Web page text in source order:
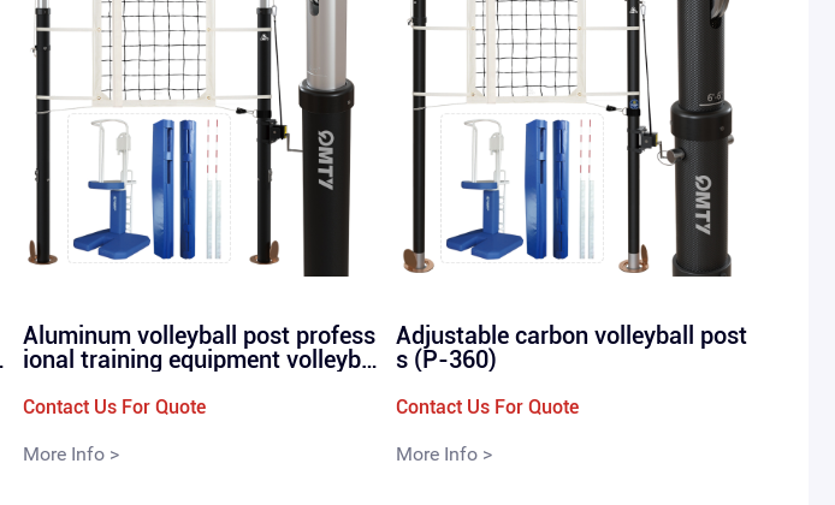
Aluminum volleyball post profess
ional training equipment volleyba
0
Contact Us For Quote
More Info >
Adjustable carbon volleyball post
s (P-360)
Contact Us For Quote
More Info >